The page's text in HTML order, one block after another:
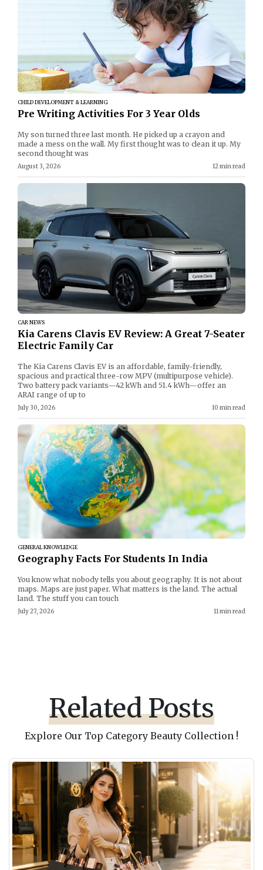
CHILD DEVELOPMENT & LEARNING
Pre Writing Activities For 3 Year Olds
My son turned three last month. He picked up a crayon and
made a mess on the wall. My first thought was to clean it up. My
second thought was
August 3, 2026 12 min read
CAR NEWS
Kia Carens Clavis EV Review: A Great 7-Seater
Electric Family Car
The Kia Carens Clavis EV is an affordable, family-friendly,
spacious and practical three-row MPV (multipurpose vehicle).
Two battery pack variants—42 kWh and 51.4 kWh—offer an
ARAI range of up to
July 30, 2026 10 min read
GENERAL KNOWLEDGE
Geography Facts For Students In India
You know what nobody tells you about geography. It is not about
maps. Maps are just paper. What matters is the land. The actual
land. The stuff you can touch
July 27, 2026 11 min read
Related Posts
Explore Our Top Category Beauty Collection !